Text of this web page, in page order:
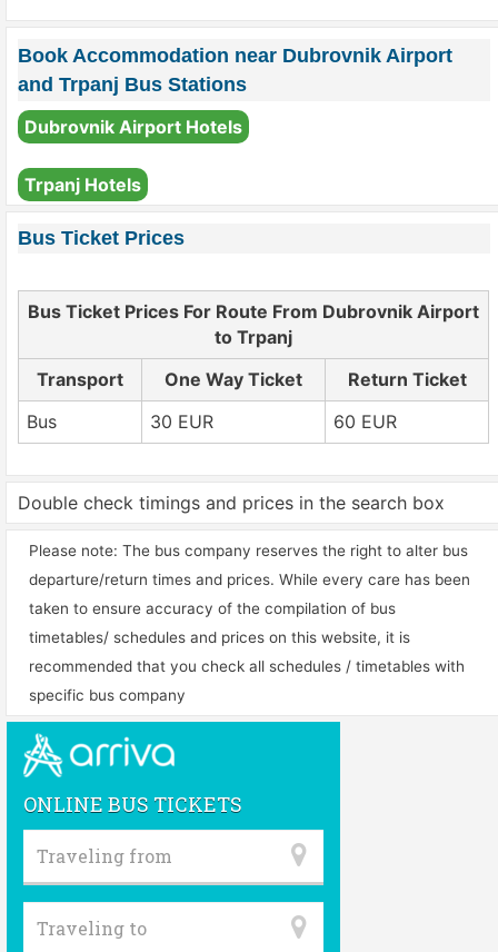
Book Accommodation near Dubrovnik Airport
and Trpanj Bus Stations
Dubrovnik Airport Hotels
Trpanj Hotels
Bus Ticket Prices
Bus Ticket Prices For Route From Dubrovnik Airport
to Trpanj
Transport
One Way Ticket
Return Ticket
Bus
30 EUR 60 EUR
Double check timings and prices in the search box
Please note: The bus company reserves the right to alter bus
departure/return times and prices. While every care has been
taken to ensure accuracy of the compilation of bus
timetables/ schedules and prices on this website, it is
recommended that you check all schedules / timetables with
specific bus company